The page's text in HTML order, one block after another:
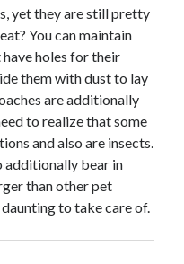
yet they are still pretty
You can maintain
holes for their
them with dust to lay
are additionally
to realize that some
and also are insects.
additionally bear in
than other pet
to take care of.